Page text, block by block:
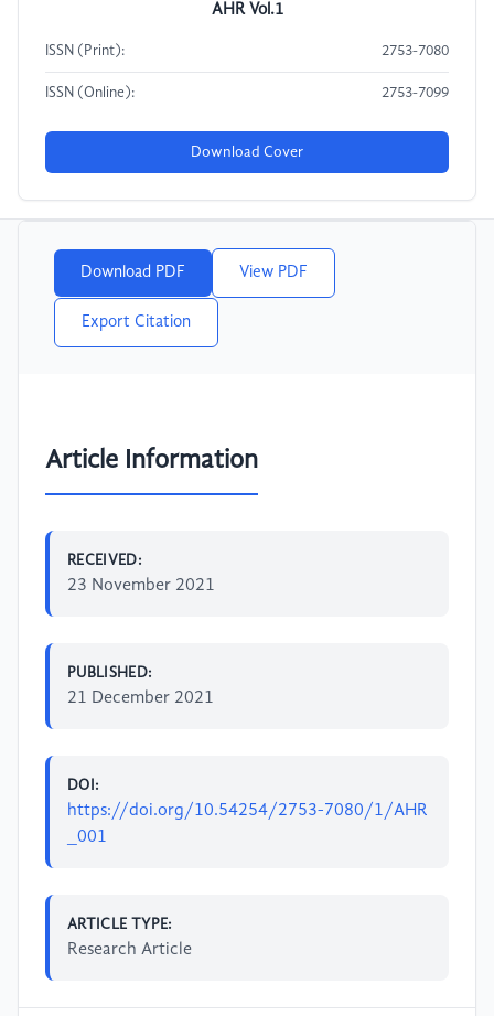
AHR Vol.1
ISSN (Print): 2753-7080
ISSN (Online): 2753-7099
Download Cover
Download PDF View PDF
Export Citation
Article Information
RECEIVED:
23 November 2021
PUBLISHED:
21 December 2021
DOI:
https://doi.org/10.54254/2753-7080/1/AHR
_001
ARTICLE TYPE:
Research Article